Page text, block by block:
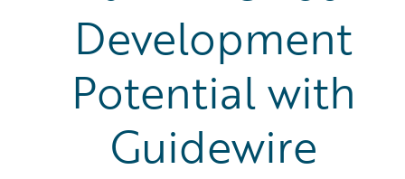
Development
Potential with
Guidewire